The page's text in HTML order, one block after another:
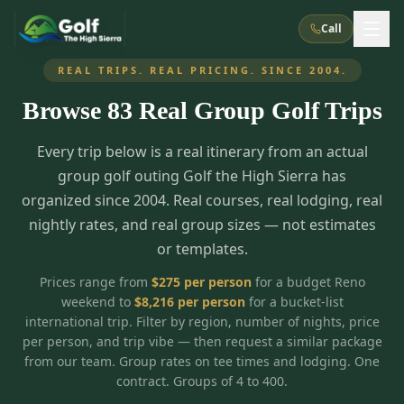
Call
What We Do
About Us How It Works
Corporate Events Meet the Team
TripsCaddie App Recent Trips
FAQ
Golf Courses
All Courses
28
Reno, NV
7
5 3
Graeagle / Plumas Carson Valley, NV
Northern California
Accommodations
Peppermill Resort Spa
Atlantis Casino Resort Spa
Grand Sierra Resort Eldorado / The Row
Silver Legacy Resort Nugget Casino Resort
Things To Do Best Restaurants
Group Dining Venues Interactive Map
Specials
INSTANT CHECKOUT
Stay in the Mountains Special
Blog Recent Trips
REAL TRIPS. REAL PRICING. SINCE 2004.
Browse 83 Real Group Golf Trips
Every trip below is a real itinerary from an actual
group golf outing Golf the High Sierra has
organized since 2004. Real courses, real lodging, real
nightly rates, and real group sizes — not estimates
or templates.
Prices range from $275per personfor a budget Reno
weekend to $8,216per personfor a bucket-list
international trip. Filter by region, number of nights, price
per person, and trip vibe — then request a similar package
from our team. Group rates on tee times and lodging. One
contract. Groups of 4 to 400.